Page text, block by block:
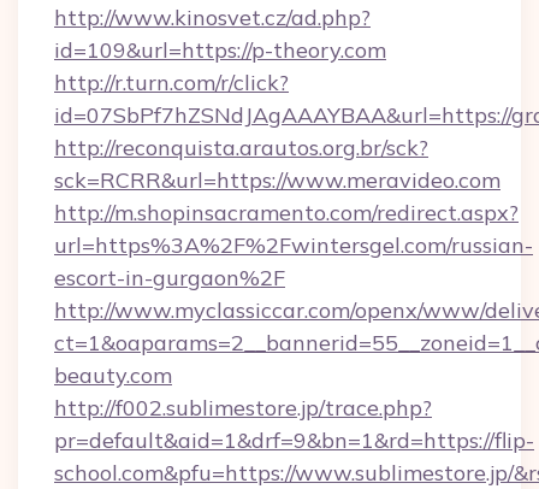
http://www.kinosvet.cz/ad.php?
id=109&url=https://p-theory.com
http://r.turn.com/r/click?
id=07SbPf7hZSNdJAgAAAYBAA&url=https://
http://reconquista.arautos.org.br/sck?
sck=RCRR&url=https://www.meravideo.com
http://m.shopinsacramento.com/redirect.aspx?
url=https%3A%2F%2Fwintersgel.com/russian-
escort-in-gurgaon%2F
http://www.myclassiccar.com/openx/www/
beauty.com
http://f002.sublimestore.jp/trace.php?
pr=default&aid=1&drf=9&bn=1&rd=https://flip-
school.com&pfu=https://www.sublimestore.jp/